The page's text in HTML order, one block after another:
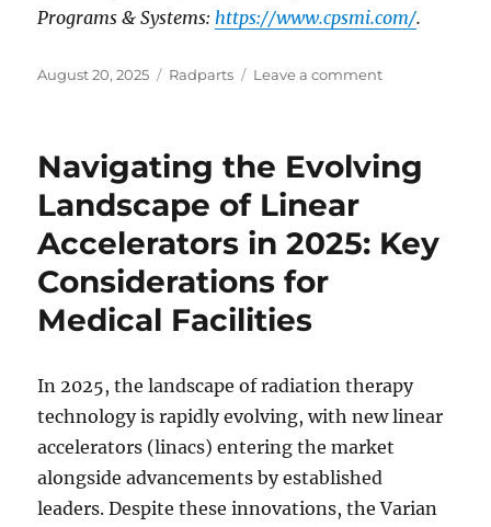
Programs & Systems:https://www.cpsmi.com/.
Posted
August 20, 2025 Categories
Radparts Leave a commenton
Costs:
How
and
Tube
Navigating the Evolving
Landscape of Linear
Accelerators in 2025: Key
Considerations for
Medical Facilities
In 2025, the landscape of radiation therapy
technology is rapidly evolving, with new linear
accelerators (linacs) entering the market
alongside advancements by established
leaders. Despite these innovations, the Varian